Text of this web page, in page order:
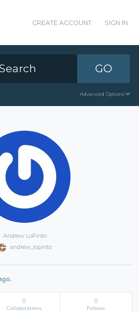
CREATE ACCOUNT SIGN IN
GO
Advanced Options
Andrew LoPinto
andrew_lopinto
0
Collaborations
0
Follows